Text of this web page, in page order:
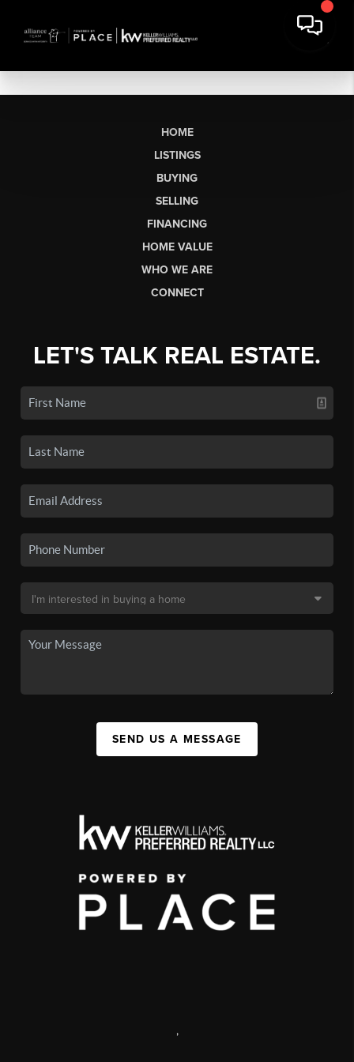
HOME
LISTINGS
BUYING
SELLING
FINANCING
HOME VALUE
WHO WE ARE
CONNECT
LET'S TALK REAL ESTATE.
SEND US A MESSAGE
,